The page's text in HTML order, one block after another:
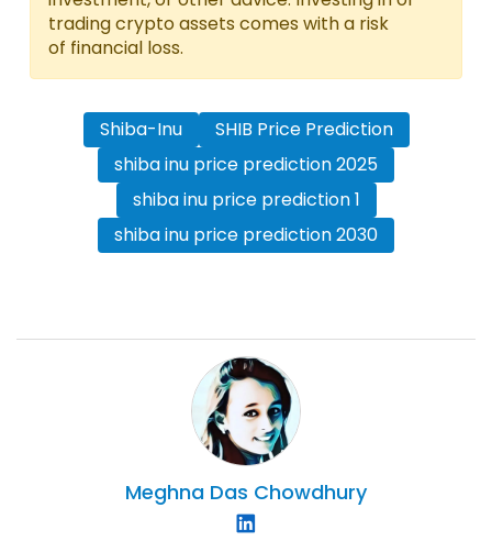
trading crypto assets comes with a risk
of financial loss.
Shiba-Inu
SHIB Price Prediction
shiba inu price prediction 2025
shiba inu price prediction 1
shiba inu price prediction 2030
Meghna Das Chowdhury